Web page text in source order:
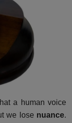
a human voice
we lose nuance.